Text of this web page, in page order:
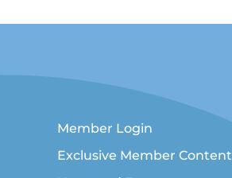
Member Login
Exclusive Member Content